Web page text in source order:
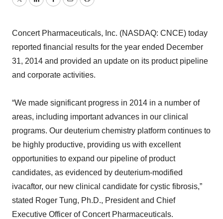
TwitterLinkedInFacebook
EmailPrint
Concert Pharmaceuticals, Inc. (NASDAQ: CNCE) today
reported financial results for the year ended December
31, 2014 and provided an update on its product pipeline
and corporate activities.
“We made significant progress in 2014 in a number of
areas, including important advances in our clinical
programs. Our deuterium chemistry platform continues to
be highly productive, providing us with excellent
opportunities to expand our pipeline of product
candidates, as evidenced by deuterium-modified
ivacaftor, our new clinical candidate for cystic fibrosis,”
stated Roger Tung, Ph.D., President and Chief
Executive Officer of Concert Pharmaceuticals.